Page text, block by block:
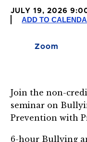
JULY 19, 2026
ADD TO
Zoom
Join the non-
seminar on
Prevention with
6-hour Bullying